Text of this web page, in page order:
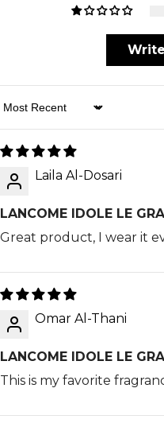
Sort By
Laila Al-Dosari
LANCOME IDOLE LE
Great product, I wear it
Omar Al-Thani
LANCOME IDOLE LE
This is my favorite